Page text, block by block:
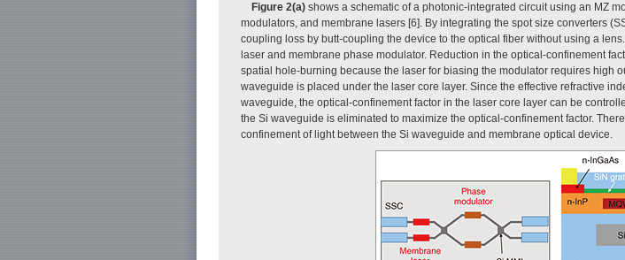
Figure 2(a) shows a schematic of a photonic-integrated circuit using an MZ
modulators, and membrane lasers [6]. By integrating the spot size converters
coupling loss by butt-coupling the device to the optical fiber without using a lens.
laser and membrane phase modulator. Reduction in the optical-confinement
spatial hole-burning because the laser for biasing the modulator requires high
waveguide is placed under the laser core layer. Since the effective refractive
waveguide, the optical-confinement factor in the laser core layer can be
the Si waveguide is eliminated to maximize the optical-confinement factor.
confinement of light between the Si waveguide and membrane optical device.